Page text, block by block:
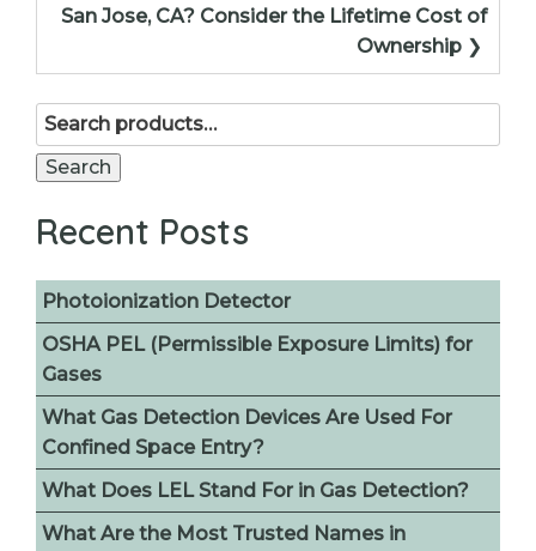
San Jose, CA? Consider the Lifetime Cost of
Ownership
Search
for:
Search
Recent Posts
Photoionization Detector
OSHA PEL (Permissible Exposure Limits) for
Gases
What Gas Detection Devices Are Used For
Confined Space Entry?
What Does LEL Stand For in Gas Detection?
What Are the Most Trusted Names in